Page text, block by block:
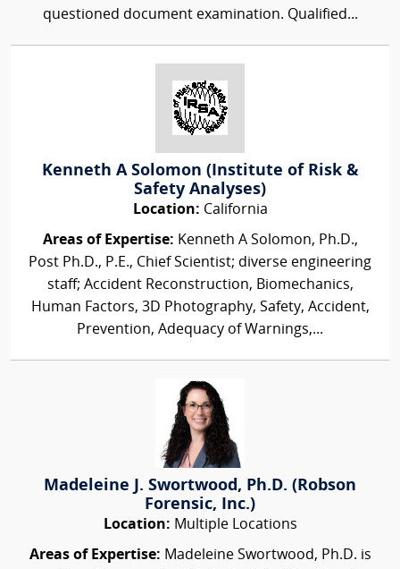
questioned document examination. Qualified...
Kenneth A Solomon (Institute of Risk &
Safety Analyses)
Location: California
Areas of Expertise: Kenneth A Solomon, Ph.D.,
Post Ph.D., P.E., Chief Scientist; diverse engineering
staff; Accident Reconstruction, Biomechanics,
Human Factors, 3D Photography, Safety, Accident,
Prevention, Adequacy of Warnings,...
Madeleine J. Swortwood, Ph.D. (Robson
Forensic, Inc.)
Location: Multiple Locations
Areas of Expertise: Madeleine Swortwood, Ph.D. is